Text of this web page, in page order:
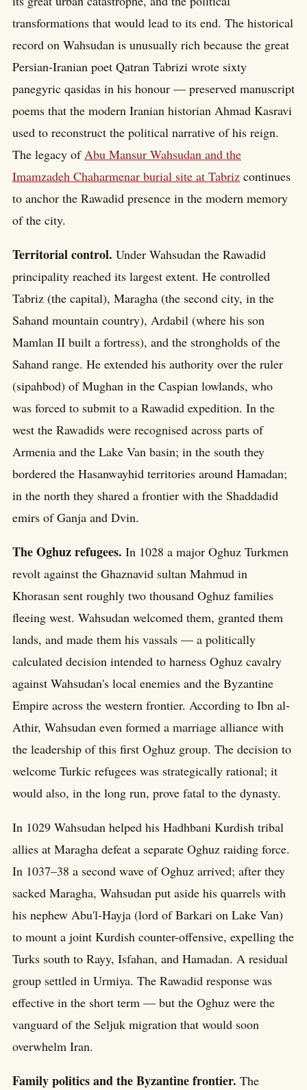
transformations that would lead to its end. The historical
record on Wahsudan is unusually rich because the great
Persian-Iranian poet Qatran Tabrizi wrote sixty
panegyric qasidas in his honour — preserved manuscript
poems that the modern Iranian historian Ahmad Kasravi
used to reconstruct the political narrative of his reign.
The legacy ofAbu Mansur Wahsudan and the
Imamzadeh Chaharmenar burial site at Tabriz continues
to anchor the Rawadid presence in the modern memory
of the city.
Territorial control. Under Wahsudan the Rawadid
principality reached its largest extent. He controlled
Tabriz (the capital), Maragha (the second city, in the
Sahand mountain country), Ardabil (where his son
Mamlan II built a fortress), and the strongholds of the
Sahand range. He extended his authority over the ruler
(sipahbod) of Mughan in the Caspian lowlands, who
was forced to submit to a Rawadid expedition. In the
west the Rawadids were recognised across parts of
Armenia and the Lake Van basin; in the south they
bordered the Hasanwayhid territories around Hamadan;
in the north they shared a frontier with the Shaddadid
emirs of Ganja and Dvin.
The Oghuz refugees. In 1028 a major Oghuz Turkmen
revolt against the Ghaznavid sultan Mahmud in
Khorasan sent roughly two thousand Oghuz families
fleeing west. Wahsudan welcomed them, granted them
lands, and made them his vassals — a politically
calculated decision intended to harness Oghuz cavalry
against Wahsudan's local enemies and the Byzantine
Empire across the western frontier. According to Ibn al-
Athir, Wahsudan even formed a marriage alliance with
the leadership of this first Oghuz group. The decision to
welcome Turkic refugees was strategically rational; it
would also, in the long run, prove fatal to the dynasty.
In 1029 Wahsudan helped his Hadhbani Kurdish tribal
allies at Maragha defeat a separate Oghuz raiding force.
In 1037–38 a second wave of Oghuz arrived; after they
sacked Maragha, Wahsudan put aside his quarrels with
his nephew Abu'l-Hayja (lord of Barkari on Lake Van)
to mount a joint Kurdish counter-offensive, expelling the
Turks south to Rayy, Isfahan, and Hamadan. A residual
group settled in Urmiya. The Rawadid response was
effective in the short term — but the Oghuz were the
vanguard of the Seljuk migration that would soon
overwhelm Iran.
Family politics and the Byzantine frontier. The